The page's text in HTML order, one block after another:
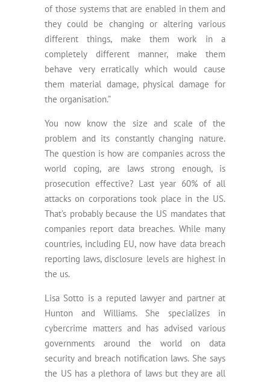
of those systems that are enabled in them and
they could be changing or altering various
different things, make them work in a
completely different manner, make them
behave very erratically which would cause
them material damage, physical damage for
the organisation.”
You now know the size and scale of the
problem and its constantly changing nature.
The question is how are companies across the
world coping, are laws strong enough, is
prosecution effective? Last year 60% of all
attacks on corporations took place in the US.
That’s probably because the US mandates that
companies report data breaches. While many
countries, including EU, now have data breach
reporting laws, disclosure levels are highest in
the us.
Lisa Sotto is a reputed lawyer and partner at
Hunton and Williams. She specializes in
cybercrime matters and has advised various
governments around the world on data
security and breach notification laws. She says
the US has a plethora of laws but they are all